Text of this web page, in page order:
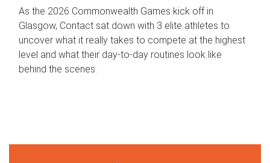
As the 2026 Commonwealth Games kick off in
Glasgow, Contact sat down with 3 elite athletes to
uncover what it really takes to compete at the highest
level and what their day‑to‑day routines look like
behind the scenes.